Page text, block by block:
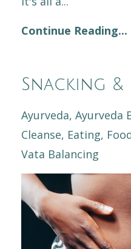
Continue Reading...
Snacking
Ayurveda Ayurveda
Cleanse Eating
Vata Balancing